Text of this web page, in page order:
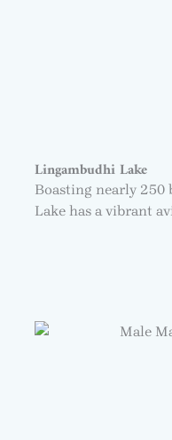
Lingambudhi Lake
Boasting nearly 250
Lake has a vibrant